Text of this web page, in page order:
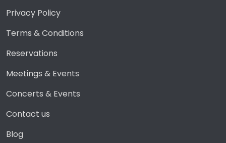
Privacy Policy
Terms & Conditions
Reservations
Meetings & Events
Concerts & Events
Contact us
Blog